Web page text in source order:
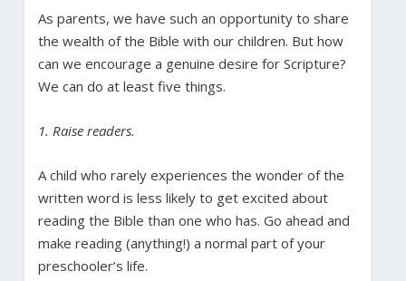
As parents, we have such an opportunity to share
the wealth of the Bible with our children. But how
can we encourage a genuine desire for Scripture?
We can do at least five things.
1. Raise readers.
A child who rarely experiences the wonder of the
written word is less likely to get excited about
reading the Bible than one who has. Go ahead and
make reading (anything!) a normal part of your
preschooler’s life.